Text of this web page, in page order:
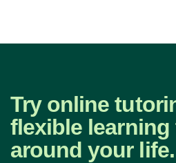
Try online
flexible
around your life.